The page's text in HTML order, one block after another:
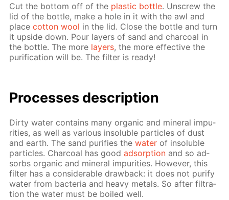
Cut the bot­tom off of the plas­tic bot­tle. Un­screw the
lid of the bot­tle, make a hole in it with the awl and
placecot­ton wool in the lid. Close the bot­tle and turn
it up­side down. Pour lay­ers of sand and char­coal in
the bot­tle. The more lay­ers, the more ef­fec­tive the
pu­rifi­ca­tion will be. The fil­ter is ready!
Pro­cess­es de­scrip­tion
Dirty wa­ter con­tains many or­gan­ic and min­er­al im­pu­
ri­ties, as well as var­i­ous in­sol­u­ble par­ti­cles of dust
and earth. The sand pu­ri­fies thewa­ter of in­sol­u­ble
par­ti­cles. Char­coal has goodad­sorp­tion and so ad­
sorbs or­gan­ic and min­er­al im­pu­ri­ties. How­ev­er, this
fil­ter has a con­sid­er­able draw­back: it does not pu­ri­fy
wa­ter from bac­te­ria and heavy met­als. So af­ter fil­tra­
tion the wa­ter must be boiled well.